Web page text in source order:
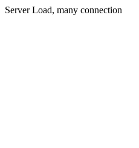
Server Load, many connection